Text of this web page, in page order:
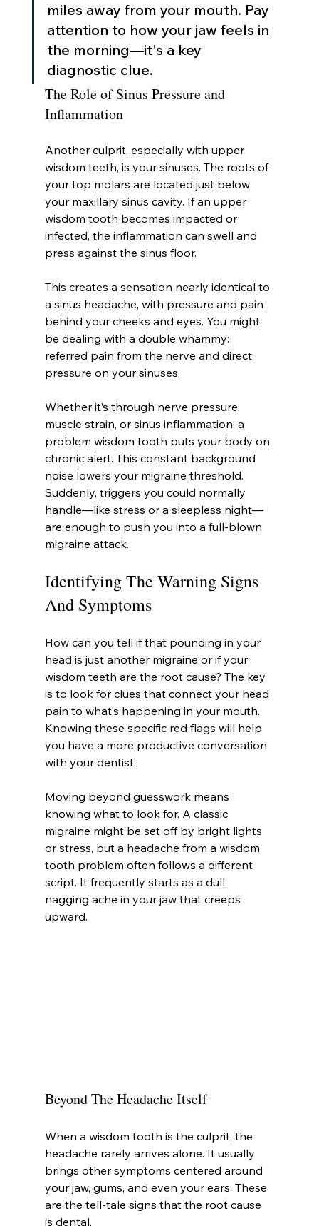
miles away from your mouth. Pay
attention to how your jaw feels in
the morning—it's a key
diagnostic clue.
The Role of Sinus Pressure and
Inflammation
Another culprit, especially with upper
wisdom teeth, is your sinuses. The roots of
your top molars are located just below
your maxillary sinus cavity. If an upper
wisdom tooth becomes impacted or
infected, the inflammation can swell and
press against the sinus floor.
This creates a sensation nearly identical to
a sinus headache, with pressure and pain
behind your cheeks and eyes. You might
be dealing with a double whammy:
referred pain from the nerve and direct
pressure on your sinuses.
Whether it’s through nerve pressure,
muscle strain, or sinus inflammation, a
problem wisdom tooth puts your body on
chronic alert. This constant background
noise lowers your migraine threshold.
Suddenly, triggers you could normally
handle—like stress or a sleepless night—
are enough to push you into a full-blown
migraine attack.
Identifying The Warning Signs
And Symptoms
How can you tell if that pounding in your
head is just another migraine or if your
wisdom teeth are the root cause? The key
is to look for clues that connect your head
pain to what’s happening in your mouth.
Knowing these specific red flags will help
you have a more productive conversation
with your dentist.
Moving beyond guesswork means
knowing what to look for. A classic
migraine might be set off by bright lights
or stress, but a headache from a wisdom
tooth problem often follows a different
script. It frequently starts as a dull,
nagging ache in your jaw that creeps
upward.
Beyond The Headache Itself
When a wisdom tooth is the culprit, the
headache rarely arrives alone. It usually
brings other symptoms centered around
your jaw, gums, and even your ears. These
are the tell-tale signs that the root cause
is dental.